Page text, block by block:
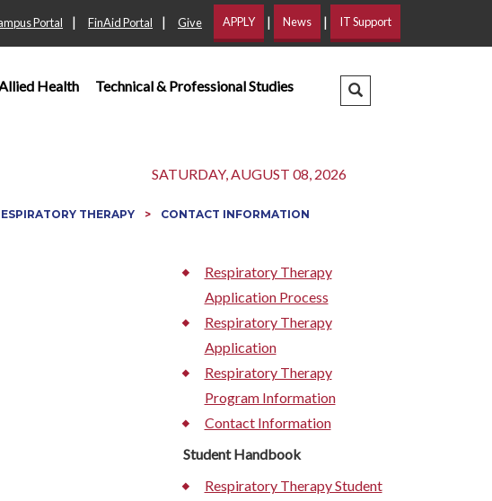
Portal | FinAid Portal | Give APPLY | News | IT Support
Health Technical & Professional Studies Search Dropdown
SATURDAY, AUGUST 08, 2026
THERAPY CONTACT INFORMATION
Respiratory Therapy
Application Process
Respiratory Therapy
Application
Respiratory Therapy
Program Information
Contact Information
Student Handbook
Respiratory Therapy Student